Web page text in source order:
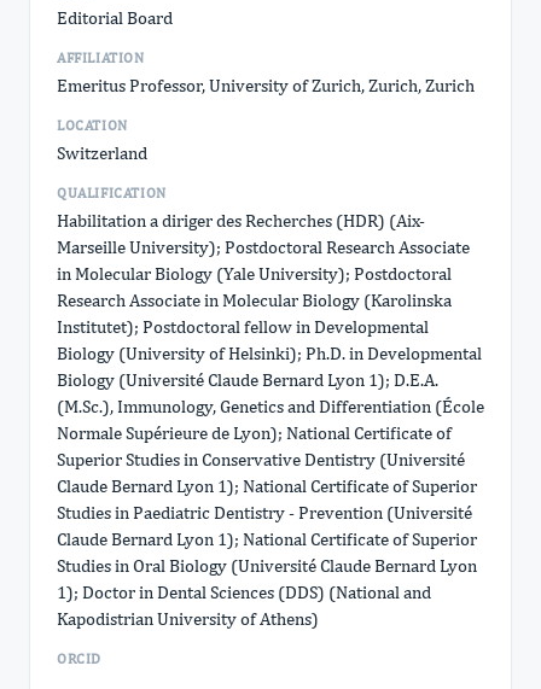
Editorial Board
AFFILIATION
Emeritus Professor, University of Zurich, Zurich, Zurich
LOCATION
Switzerland
QUALIFICATION
Habilitation a diriger des Recherches (HDR) (Aix-
Marseille University); Postdoctoral Research Associate
in Molecular Biology (Yale University); Postdoctoral
Research Associate in Molecular Biology (Karolinska
Institutet); Postdoctoral fellow in Developmental
Biology (University of Helsinki); Ph.D. in Developmental
Biology (Université Claude Bernard Lyon 1); D.E.A.
(M.Sc.), Immunology, Genetics and Differentiation (École
Normale Supérieure de Lyon); National Certificate of
Superior Studies in Conservative Dentistry (Université
Claude Bernard Lyon 1); National Certificate of Superior
Studies in Paediatric Dentistry - Prevention (Université
Claude Bernard Lyon 1); National Certificate of Superior
Studies in Oral Biology (Université Claude Bernard Lyon
1); Doctor in Dental Sciences (DDS) (National and
Kapodistrian University of Athens)
ORCID